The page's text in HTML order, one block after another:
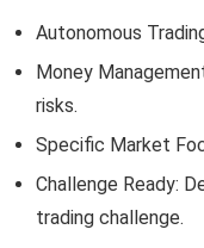
Autonomous
Money
risks.
Specific Market
Challenge Ready:
trading challenge.